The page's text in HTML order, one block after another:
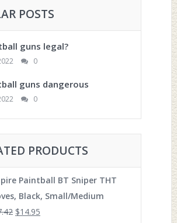
POSTS
guns legal?
0
guns dangerous
0
PRODUCTS
Paintball BT Sniper THT
Black, Small/Medium
$14.95